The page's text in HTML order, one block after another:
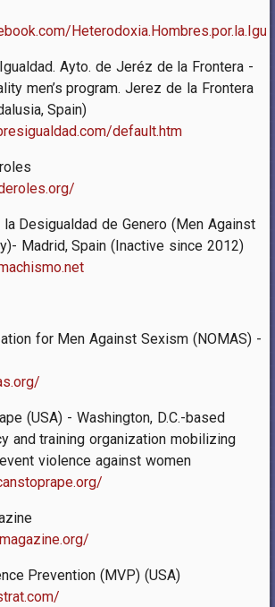
Ayto. de Jeréz de la Frontera -
men’s program. Jerez de la Frontera
Spain)
default.htm
la Desigualdad de Genero (Men Against
Madrid, Spain (Inactive since 2012)
for Men Against Sexism (NOMAS) -
(USA) - Washington, D.C.-based
and training organization mobilizing
violence against women
Prevention (MVP) (USA)